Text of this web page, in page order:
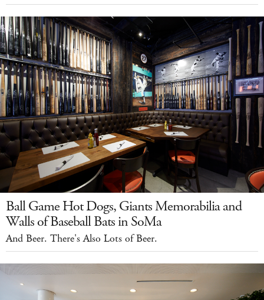
Ball Game Hot Dogs, Giants Memorabilia and
Walls of Baseball Bats in SoMa
And Beer. There's Also Lots of Beer.